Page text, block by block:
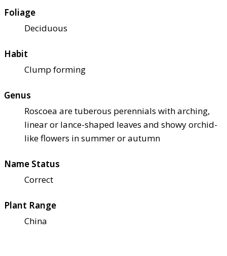
Foliage
Deciduous
Habit
Clump forming
Genus
Roscoea are tuberous perennials with arching,
linear or lance-shaped leaves and showy orchid-
like flowers in summer or autumn
Name Status
Correct
Plant Range
China